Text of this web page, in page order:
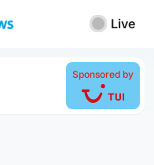
Live
Sponsored by